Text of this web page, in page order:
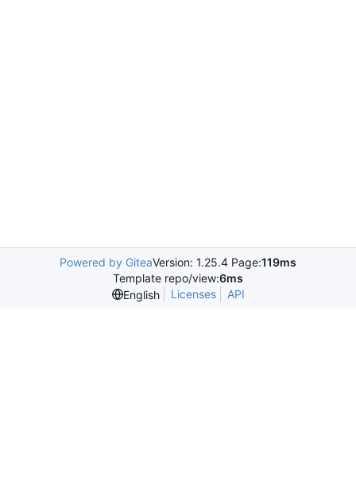
Powered by GiteaVersion: 1.25.4 Page:119ms
Template repo/view:6ms
English
Licenses API